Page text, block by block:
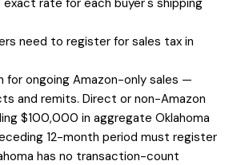
need to register for sales tax in
for ongoing Amazon-only sales —
and remits. Direct or non-Amazon
$100,000 in aggregate Oklahoma
12-month period must register
has no transaction-count